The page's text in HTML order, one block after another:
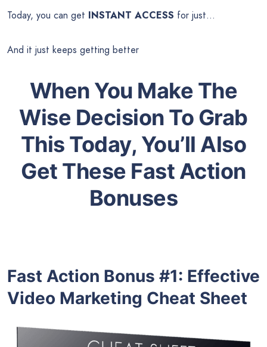
Today, you can get INSTANT ACCESS for just…
And it just keeps getting better
When You Make The
Wise Decision To Grab
This Today, You’ll Also
Get These Fast Action
Bonuses
Fast Action Bonus #1: Effective
Video Marketing Cheat Sheet